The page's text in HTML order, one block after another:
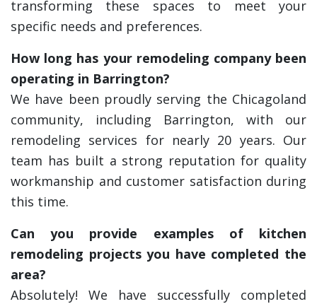
transforming these spaces to meet your
specific needs and preferences.
How long has your remodeling company been
operating in Barrington?
We have been proudly serving the Chicagoland
community, including Barrington, with our
remodeling services for nearly 20 years. Our
team has built a strong reputation for quality
workmanship and customer satisfaction during
this time.
Can you provide examples of kitchen
remodeling projects you have completed the
area?
Absolutely! We have successfully completed